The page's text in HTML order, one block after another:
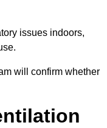
issues indoors,
will confirm whether